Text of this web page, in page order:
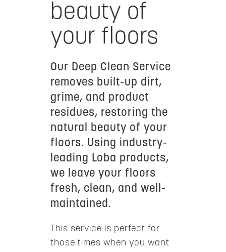
beauty of
your floors
Our Deep Clean Service
removes built-up dirt,
grime, and product
residues, restoring the
natural beauty of your
floors. Using industry-
leading Loba products,
we leave your floors
fresh, clean, and well-
maintained.
This service is perfect for
those times when you want